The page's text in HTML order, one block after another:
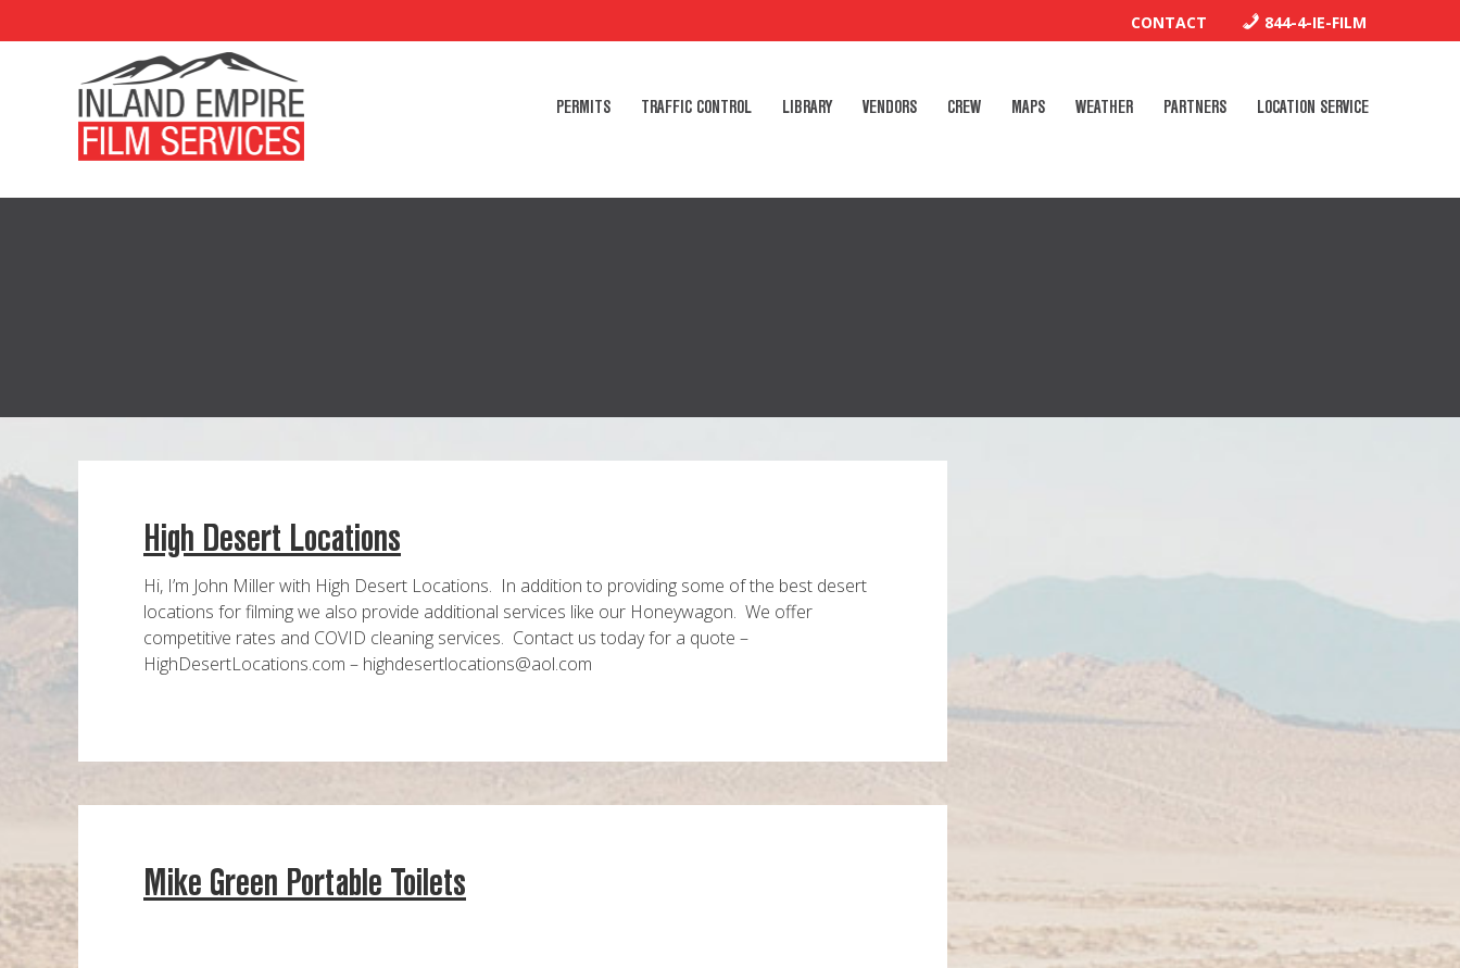
CONTACT 844-4-IE-FILM
PERMITS TRAFFIC CONTROL LIBRARY VENDORS CREW MAPS WEATHER PARTNERS LOCATION SERVICE
High Desert Locations
Hi, I’m John Miller with High Desert Locations. In addition to providing some of the best desert
locations for filming we also provide additional services like our Honeywagon. We offer
competitive rates and COVID cleaning services. Contact us today for a quote –
HighDesertLocations.com – highdesertlocations@aol.com
Mike Green Portable Toilets